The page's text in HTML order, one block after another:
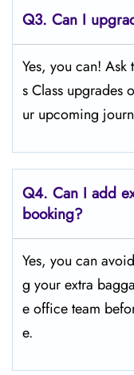
Q3. Can I
Yes, you can! Ask
s Class upgrades
ur upcoming
Q4. Can I add
booking?
Yes, you can
g your extra
e office team
e.